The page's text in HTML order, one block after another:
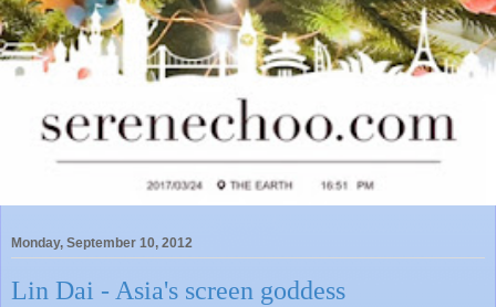
Monday, September 10, 2012
Lin Dai - Asia's screen goddess